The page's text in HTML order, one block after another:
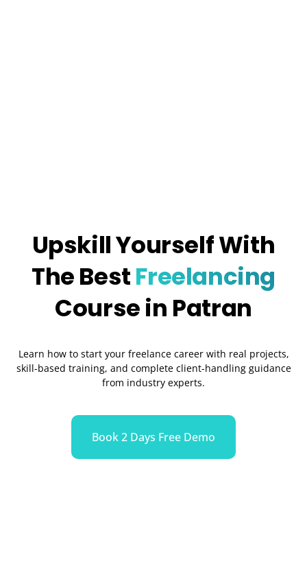
Upskill Yourself With
The BestFreelancing
Course in Patran
Learn how to start your freelance career with real projects,
skill-based training, and complete client-handling guidance
from industry experts.
Book 2 Days Free Demo